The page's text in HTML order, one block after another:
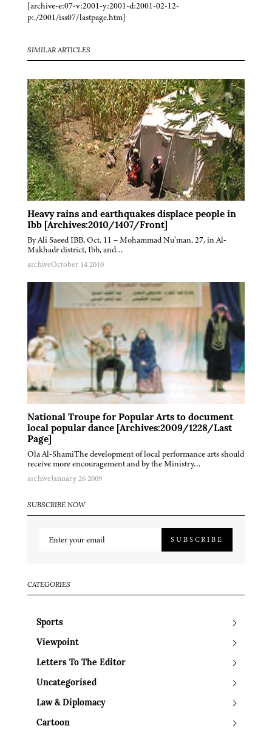
[archive-e:07-v:2001-y:2001-d:2001-02-12-
p:./2001/iss07/lastpage.htm]
SIMILAR ARTICLES
Heavy rains and earthquakes displace people in
Ibb [Archives:2010/1407/Front]
By Ali Saeed IBB, Oct. 11 – Mohammad Nu’man, 27, in Al-
Makhadr district, Ibb, and…
archiveOctober 14 2010
National Troupe for Popular Arts to document
local popular dance [Archives:2009/1228/Last
Page]
Ola Al-ShamiThe development of local performance arts should
receive more encouragement and by the Ministry…
archiveJanuary 26 2009
SUBSCRIBE NOW
SUBSCRIBE
CATEGORIES
Sports
Viewpoint
Letters To The Editor
Uncategorised
Law & Diplomacy
Cartoon